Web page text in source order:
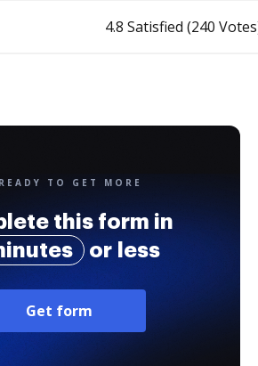
4.8 Satisfied (240
TO GET MORE
this form in
or less
Get form